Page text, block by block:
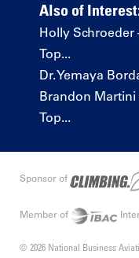
Also of
Holly Schroeder
Top...
Dr. Yemaya
Brandon Martini
Top...
Sponsor of
Member of
© 2026 National Business